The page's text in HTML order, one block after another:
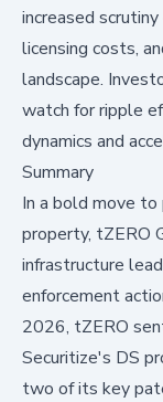
increased
licensing costs,
landscape.
watch for ripple
dynamics and
Summary
In a bold move
property, tZERO
infrastructure
enforcement
2026, tZERO
Securitize's DS
two of its key